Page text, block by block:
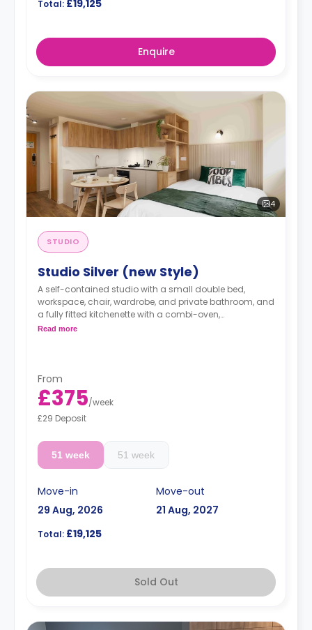
Total: £19,125
Enquire
4
STUDIO
Studio Silver (new Style)
A self-contained studio with a small double bed,
workspace, chair, wardrobe, and private bathroom, and
a fully fitted kitchenette with a combi-oven,
washer/dryer machine, and kettle.
Read more
From
£375/week
£29 Deposit
51 week 51 week
Move-in
29 Aug, 2026
Move-out
21 Aug, 2027
Total: £19,125
Sold Out